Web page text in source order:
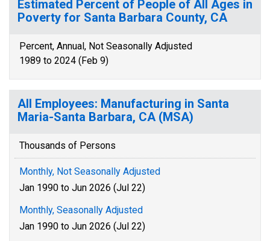
Estimated Percent of People of All Ages in
Poverty for Santa Barbara County, CA
Percent, Annual, Not Seasonally Adjusted
1989 to 2024 (Feb 9)
All Employees: Manufacturing in Santa
Maria-Santa Barbara, CA (MSA)
Thousands of Persons
Monthly, Not Seasonally Adjusted
Jan 1990 to Jun 2026 (Jul 22)
Monthly, Seasonally Adjusted
Jan 1990 to Jun 2026 (Jul 22)